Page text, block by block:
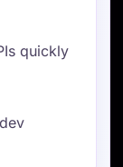
quickly